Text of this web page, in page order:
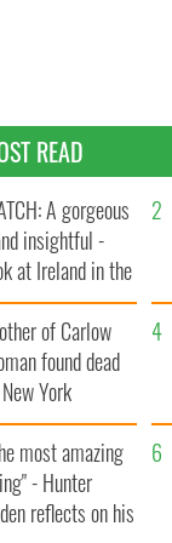
READ
A gorgeous
insightful -
at Ireland in the
1960s
of Carlow
found dead
York
$50
wrongful
lawsuit
most amazing
- Hunter
reflects on his